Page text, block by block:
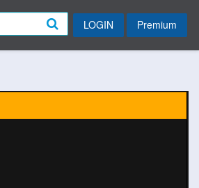
LOGIN Premium